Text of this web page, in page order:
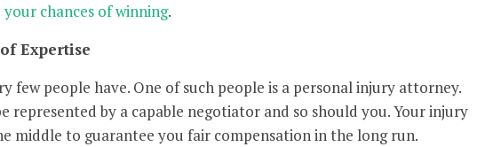
chances of winning.
Expertise
few people have. One of such people is a personal injury attorney.
represented by a capable negotiator and so should you. Your injury
middle to guarantee you fair compensation in the long run.